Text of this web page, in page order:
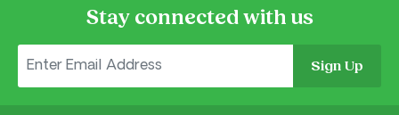
Stay connected with us
Sign Up